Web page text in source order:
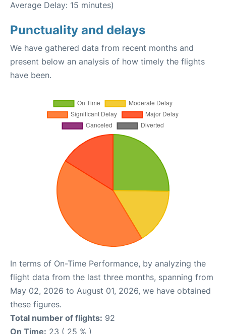
Average Delay: 15 minutes)
Punctuality and delays
We have gathered data from recent months and
present below an analysis of how timely the flights
have been.
In terms of On-Time Performance, by analyzing the
flight data from the last three months, spanning from
May 02, 2026 to August 01, 2026, we have obtained
these figures.
Total number of flights: 92
On Time: 23 ( 25 % )